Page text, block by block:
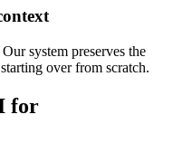
system preserves the
over from scratch.
for